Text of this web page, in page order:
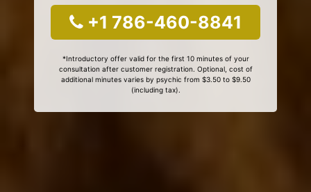
+1 786-460-8841
*Introductory offer valid for the first 10 minutes of your
consultation after customer registration. Optional, cost of
additional minutes varies by psychic from $3.50 to $9.50
(including tax).